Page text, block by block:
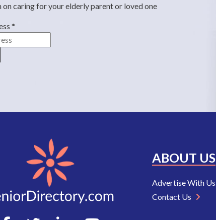
caring for your elderly parent or loved one
*
ABOUT US
Advertise With Us
Contact Us